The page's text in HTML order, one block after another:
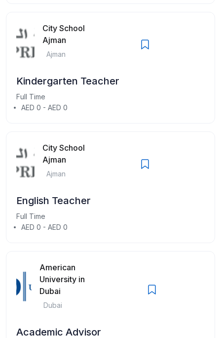
City School
Ajman
Ajman
Kindergarten Teacher
Full Time
AED 0 - AED 0
City School
Ajman
Ajman
English Teacher
Full Time
AED 0 - AED 0
American
University in
Dubai
Dubai
Academic Advisor